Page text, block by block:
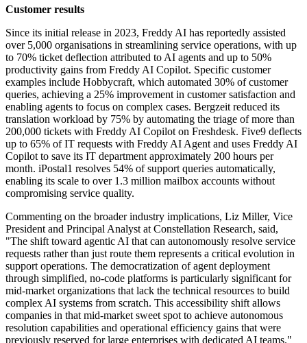
Customer results
Since its initial release in 2023, Freddy AI has reportedly assisted
over 5,000 organisations in streamlining service operations, with up
to 70% ticket deflection attributed to AI agents and up to 50%
productivity gains from Freddy AI Copilot. Specific customer
examples include Hobbycraft, which automated 30% of customer
queries, achieving a 25% improvement in customer satisfaction and
enabling agents to focus on complex cases. Bergzeit reduced its
translation workload by 75% by automating the triage of more than
200,000 tickets with Freddy AI Copilot on Freshdesk. Five9 deflects
up to 65% of IT requests with Freddy AI Agent and uses Freddy AI
Copilot to save its IT department approximately 200 hours per
month. iPostal1 resolves 54% of support queries automatically,
enabling its scale to over 1.3 million mailbox accounts without
compromising service quality.
Commenting on the broader industry implications, Liz Miller, Vice
President and Principal Analyst at Constellation Research, said,
"The shift toward agentic AI that can autonomously resolve service
requests rather than just route them represents a critical evolution in
support operations. The democratization of agent deployment
through simplified, no-code platforms is particularly significant for
mid-market organizations that lack the technical resources to build
complex AI systems from scratch. This accessibility shift allows
companies in that mid-market sweet spot to achieve autonomous
resolution capabilities and operational efficiency gains that were
previously reserved for large enterprises with dedicated AI teams."